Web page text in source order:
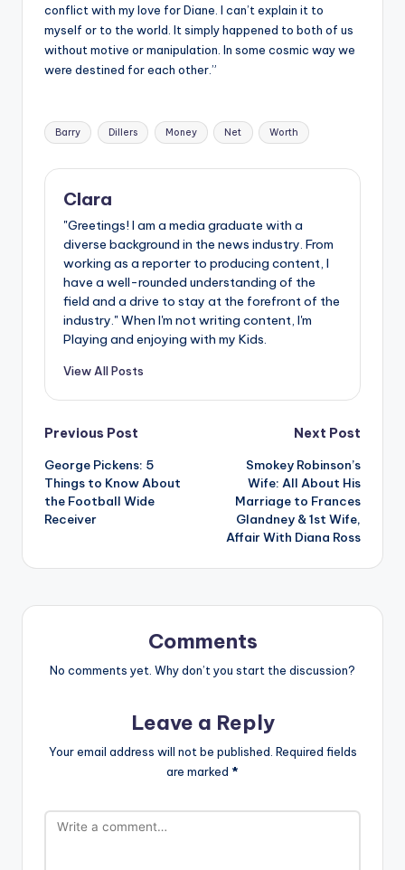
conflict with my love for Diane. I can’t explain it to
myself or to the world. It simply happened to both of us
without motive or manipulation. In some cosmic way we
were destined for each other.”
Tags:
Barry Dillers Money Net Worth
Clara
"Greetings! I am a media graduate with a
diverse background in the news industry. From
working as a reporter to producing content, I
have a well-rounded understanding of the
field and a drive to stay at the forefront of the
industry." When I'm not writing content, I'm
Playing and enjoying with my Kids.
View All Posts
Post
navigation
Previous Post
George Pickens: 5
Things to Know About
the Football Wide
Receiver
Next Post
Smokey Robinson’s
Wife: All About His
Marriage to Frances
Glandney & 1st Wife,
Affair With Diana Ross
Comments
No comments yet. Why don’t you start the discussion?
Leave a Reply
Your email address will not be published. Required fields
are marked *